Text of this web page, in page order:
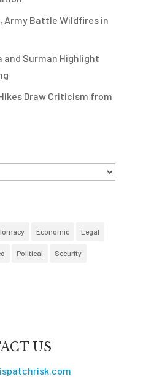
Army Battle Wildfires in
and Surman Highlight
Draw Criticism from
Economic Legal
Political Security
US